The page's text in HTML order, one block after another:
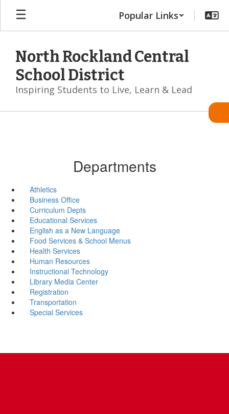
Skip
main
Popular Links
North Rockland Central
School District
Inspiring Students to Live, Learn & Lead
Departments
Athletics
Business Office
Curriculum Depts
Educational Services
English as a New Language
Food Services & School Menus
Health Services
Human Resources
Instructional Technology
Library Media Center
Registration
Transportation
Special Services